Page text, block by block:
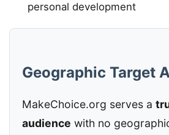
personal development
Geographic Target
MakeChoice.org serves a
audience with no